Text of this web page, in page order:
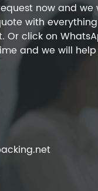
now and we
with
Or click on
and we will